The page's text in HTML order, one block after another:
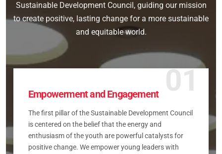
Sustainable Development Council, guiding our mission
to create positive, lasting change for a more sustainable
and equitable world.
01
Empowerment and Engagement
The first pillar of the Sustainable Development Council
is centered on the belief that the energy and
enthusiasm of the youth are powerful catalysts for
positive change. We empower young leaders with